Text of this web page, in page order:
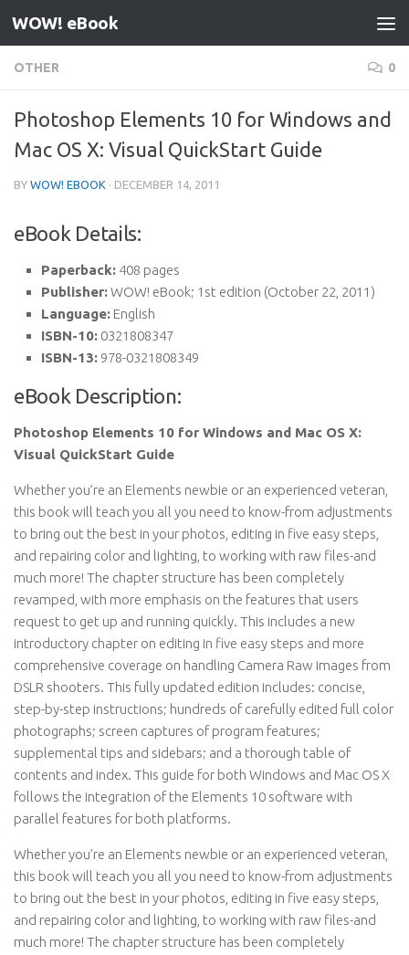
Skip to content
WOW! eBook
OTHER 0
Photoshop Elements 10 for Windows and
Mac OS X: Visual QuickStart Guide
BY WOW! EBOOK · DECEMBER 14, 2011
eBook Details:
Paperback: 408 pages
Publisher:WOW! eBook; 1st edition (October 22, 2011)
Language: English
ISBN-10: 0321808347
ISBN-13: 978-0321808349
eBook Description:
Photoshop Elements 10 for Windows and Mac OS X:
Visual QuickStart Guide
Whether you’re an Elements newbie or an experienced veteran,
this book will teach you all you need to know-from adjustments
to bring out the best in your photos, editing in five easy steps,
and repairing color and lighting, to working with raw files-and
much more! The chapter structure has been completely
revamped, with more emphasis on the features that users
request to get up and running quickly. This includes a new
introductory chapter on editing in five easy steps and more
comprehensive coverage on handling Camera Raw images from
DSLR shooters. This fully updated edition includes: concise,
step-by-step instructions; hundreds of carefully edited full color
photographs; screen captures of program features;
supplemental tips and sidebars; and a thorough table of
contents and index. This guide for both Windows and Mac OS X
follows the integration of the Elements 10 software with
parallel features for both platforms.
Whether you’re an Elements newbie or an experienced veteran,
this book will teach you all you need to know-from adjustments
to bring out the best in your photos, editing in five easy steps,
and repairing color and lighting, to working with raw files-and
much more! The chapter structure has been completely